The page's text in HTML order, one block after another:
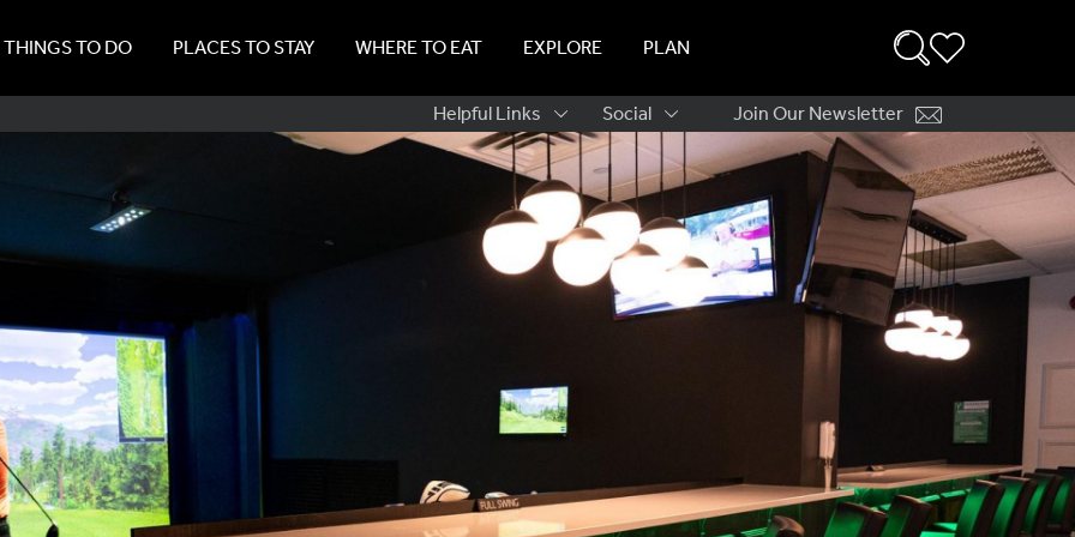
THINGS TO DO PLACES TO STAY WHERE TO EAT EXPLORE PLAN
Sub
Navigation
Helpful Links Social Join Our Newsletter